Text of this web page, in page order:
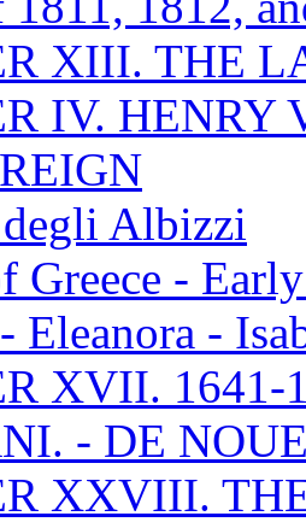
XIII. THE
IV. HENRY
Albizzi
Greece -
Eleanora -
XVII. 1641-
- DE
XXVIII.